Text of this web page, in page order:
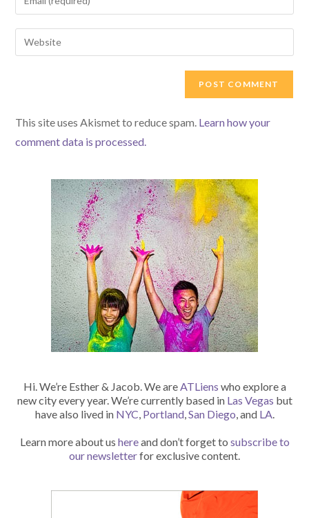
This site uses Akismet to reduce spam. Learn how your
comment data is processed.
Hi. We’re Esther & Jacob. We areATLiens who explore a
new city every year. We’re currently based in Las Vegas but
have also lived in NYC, Portland,San Diego, and LA.
Learn more about us hereand don’t forget to subscribe to
our newsletterfor exclusive content.